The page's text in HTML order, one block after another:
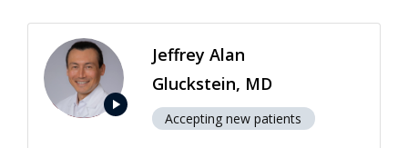
play_arrow
Jeffrey Alan
Gluckstein, MD
Accepting new patients